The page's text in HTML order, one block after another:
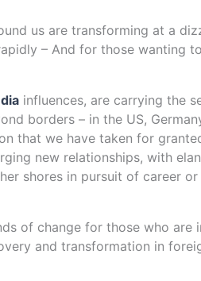
us are transforming at a
– And for those wanting to
influences, are carrying the
borders – in the US,
that we have taken for
new relationships, with
shores in pursuit of career
of change for those who
and transformation in